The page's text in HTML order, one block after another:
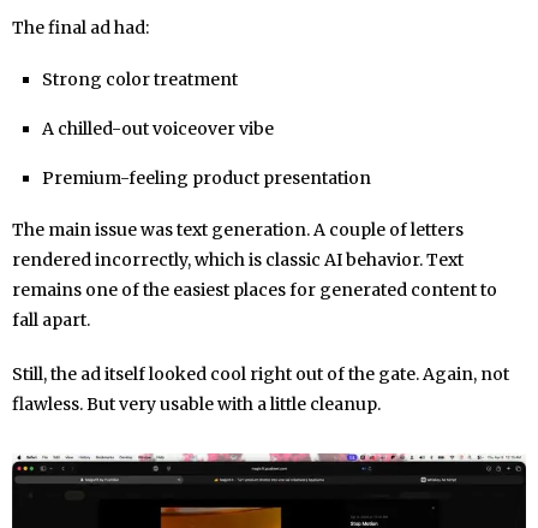
The final ad had:
Strong color treatment
A chilled-out voiceover vibe
Premium-feeling product presentation
The main issue was text generation. A couple of letters
rendered incorrectly, which is classic AI behavior. Text
remains one of the easiest places for generated content to
fall apart.
Still, the ad itself looked cool right out of the gate. Again, not
flawless. But very usable with a little cleanup.